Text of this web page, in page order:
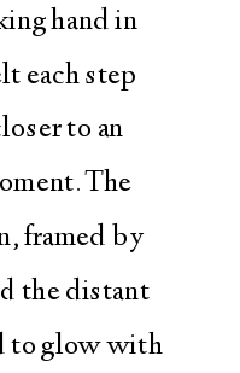
hand in
each step
to an
The
framed by
the distant
to glow with